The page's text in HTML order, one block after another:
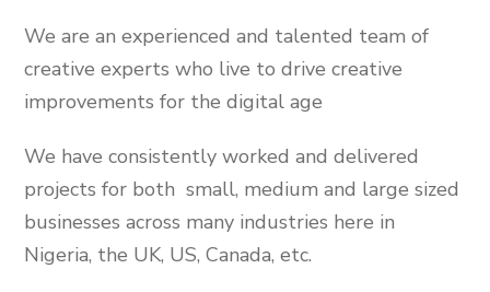
We are an experienced and talented team of
creative experts who live to drive creative
improvements for the digital age
We have consistently worked and delivered
projects for both small, medium and large sized
businesses across many industries here in
Nigeria, the UK, US, Canada, etc.